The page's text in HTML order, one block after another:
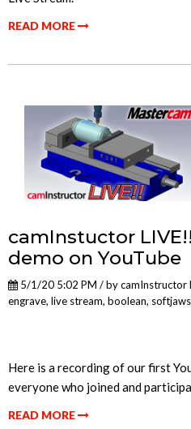
READ MORE
camInstuctor
demo on YouTube
5/1/20 5:02 PM / bycamInstructor
engrave, live stream, boolean, softjaws
Here is a recording of our first
everyone who joined and
READ MORE